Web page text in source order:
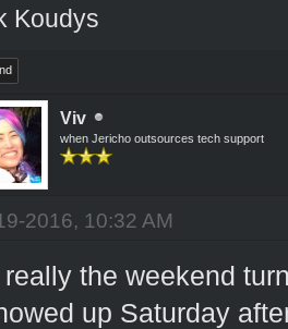
Koudys
Viv
when Jericho outsources tech support
2016, 10:32 AM
really the weekend
up Saturday